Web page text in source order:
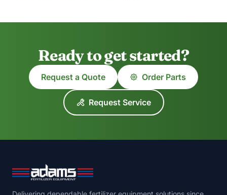
Ready to get started?
Request a Quote Order Parts
Request Service